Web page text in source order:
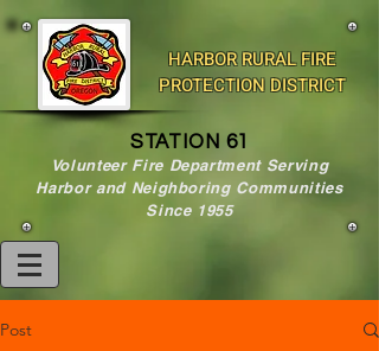
HARBOR RURAL FIRE
PROTECTION DISTRICT
STATION 61
Volunteer Fire Department Serving
Harbor and Neighboring Communities
Since 1955
Post